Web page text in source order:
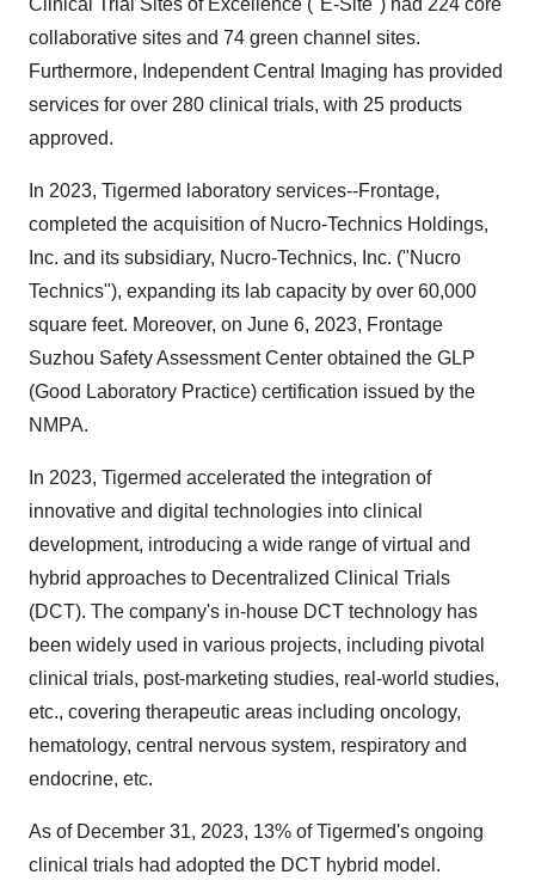
Clinical Trial Sites of Excellence ("E-Site") had 224 core
collaborative sites and 74 green channel sites.
Furthermore, Independent Central Imaging has provided
services for over 280 clinical trials, with 25 products
approved.
In 2023, Tigermed laboratory services--Frontage,
completed the acquisition of Nucro-Technics Holdings,
Inc. and its subsidiary, Nucro-Technics, Inc. ("Nucro
Technics"), expanding its lab capacity by over 60,000
square feet. Moreover, on June 6, 2023, Frontage
Suzhou Safety Assessment Center obtained the GLP
(Good Laboratory Practice) certification issued by the
NMPA.
In 2023, Tigermed accelerated the integration of
innovative and digital technologies into clinical
development, introducing a wide range of virtual and
hybrid approaches to Decentralized Clinical Trials
(DCT). The company's in-house DCT technology has
been widely used in various projects, including pivotal
clinical trials, post-marketing studies, real-world studies,
etc., covering therapeutic areas including oncology,
hematology, central nervous system, respiratory and
endocrine, etc.
As of December 31, 2023, 13% of Tigermed's ongoing
clinical trials had adopted the DCT hybrid model.